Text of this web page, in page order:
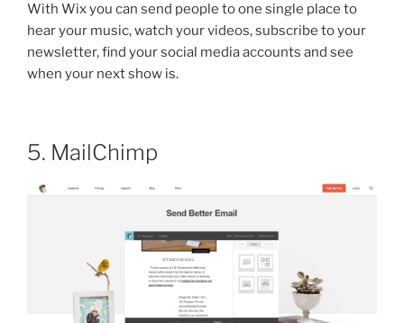
With Wix you can send people to one single place to
hear your music, watch your videos, subscribe to your
newsletter, find your social media accounts and see
when your next show is.
5. MailChimp